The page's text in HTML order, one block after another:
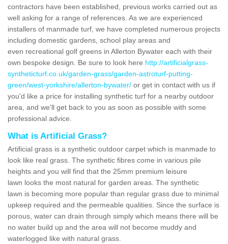
contractors have been established, previous works carried out as
well asking for a range of references. As we are experienced
installers of manmade turf, we have completed numerous projects
including domestic gardens, school play areas and
even recreational golf greens in Allerton Bywater each with their
own bespoke design. Be sure to look here http://artificialgrass-
syntheticturf.co.uk/garden-grass/garden-astroturf-putting-
green/west-yorkshire/allerton-bywater/ or get in contact with us if
you'd like a price for installing synthetic turf for a nearby outdoor
area, and we'll get back to you as soon as possible with some
professional advice.
What is Artificial Grass?
Artificial grass is a synthetic outdoor carpet which is manmade to
look like real grass. The synthetic fibres come in various pile
heights and you will find that the 25mm premium leisure
lawn looks the most natural for garden areas. The synthetic
lawn is becoming more popular than regular grass due to minimal
upkeep required and the permeable qualities. Since the surface is
porous, water can drain through simply which means there will be
no water build up and the area will not become muddy and
waterlogged like with natural grass.